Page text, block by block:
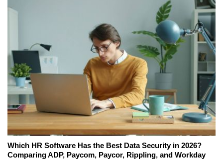
Which HR Software Has the Best Data Security in 2026?
Comparing ADP, Paycom, Paycor, Rippling, and Workday